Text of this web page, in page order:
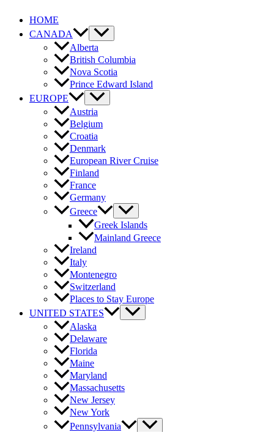
content
HOME
CANADA
Alberta
British Columbia
Nova Scotia
Prince Edward Island
EUROPE
Austria
Belgium
Croatia
Denmark
European River Cruise
Finland
France
Germany
Greece
Greek Islands
Mainland Greece
Ireland
Italy
Montenegro
Switzerland
Places to Stay Europe
UNITED STATES
Alaska
Delaware
Florida
Maine
Maryland
Massachusetts
New Jersey
New York
Pennsylvania